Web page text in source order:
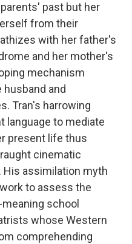
past but her
from their
with her father's
and her mother's
mechanism
and
Tran's harrowing
language to mediate
present life thus
cinematic
assimilation myth
to assess the
school
whose Western
comprehending